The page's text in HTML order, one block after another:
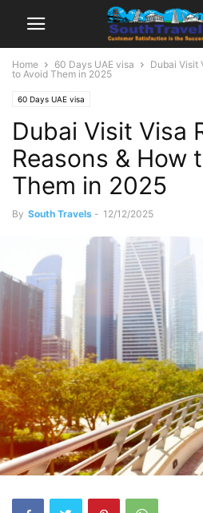
Home 60 Days UAE visa
Dubai Visit
to Avoid Them in 2025
60 Days UAE visa
Dubai Visit Visa
Reasons & How
Them in 2025
By South Travels - 12/12/2025